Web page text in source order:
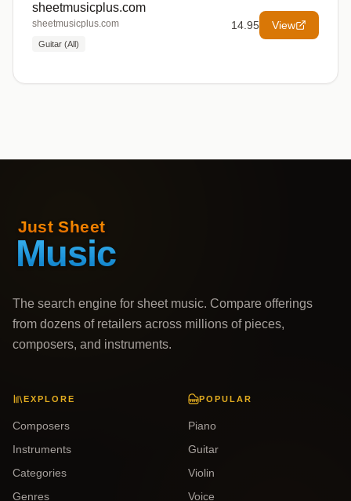
sheetmusicplus.com
sheetmusicplus.com
Guitar (All)
14.95 View
The search engine for sheet music. Compare offerings
from dozens of retailers across millions of pieces,
composers, and instruments.
EXPLORE
Composers
Instruments
Categories
Genres
POPULAR
Piano
Guitar
Violin
Voice